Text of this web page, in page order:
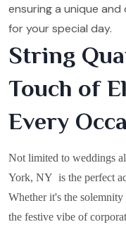
ensuring a unique
for your special day.
String
Touch of
Every
Not limited to weddings
York, NY is the perfect
Whether it's the
the festive vibe of